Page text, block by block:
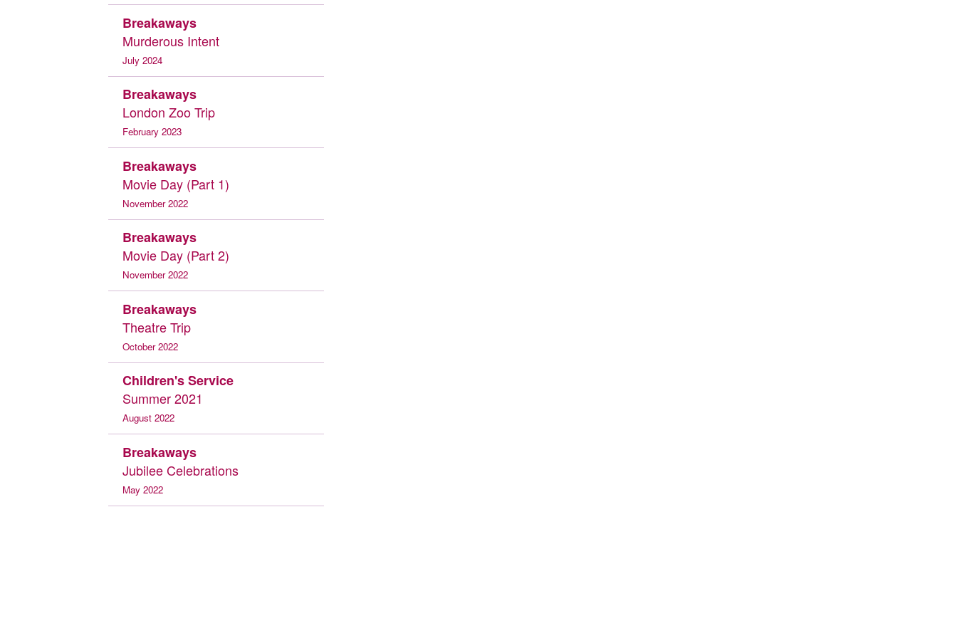
Breakaways
Murderous Intent
July 2024
Breakaways
London Zoo Trip
February 2023
Breakaways
Movie Day (Part 1)
November 2022
Breakaways
Movie Day (Part 2)
November 2022
Breakaways
Theatre Trip
October 2022
Children's Service
Summer 2021
August 2022
Breakaways
Jubilee Celebrations
May 2022